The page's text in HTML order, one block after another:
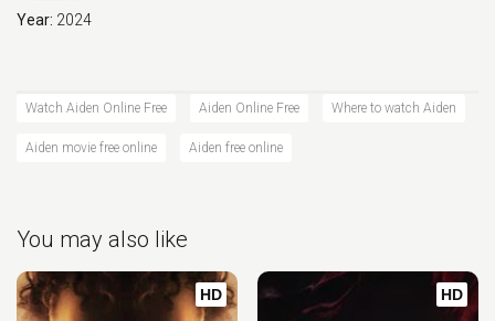
Year: 2024
Watch Aiden Online Free Aiden Online Free Where to watch Aiden
Aiden movie free online Aiden free online
You may also like
HD HD